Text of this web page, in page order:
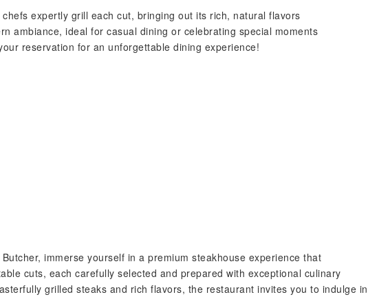
chefs expertly grill each cut, bringing out its rich, natural flavors
ambiance, ideal for casual dining or celebrating special moments
reservation for an unforgettable dining experience!
immerse yourself in a premium steakhouse experience that
cuts, each carefully selected and prepared with exceptional culinary
grilled steaks and rich flavors, the restaurant invites you to indulge in